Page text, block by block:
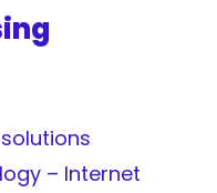
– Internet